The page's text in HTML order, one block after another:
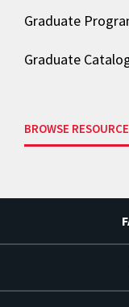
Graduate
Graduate
BROWSE